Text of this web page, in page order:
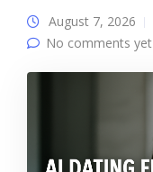
August 7, 2026
No comments yet